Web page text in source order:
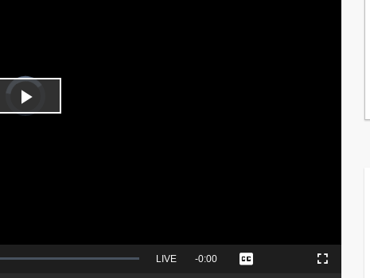
Video
Player
Play
Seek
LIVE Remaining
-0:00 Captions Fullscreen